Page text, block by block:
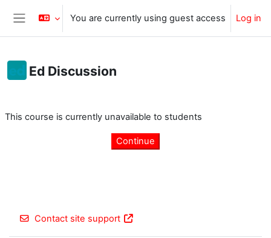
Skip to main content
Side panel
You are currently using guest access Log in
Ed Discussion
This course is currently unavailable to students
Continue
Contact site support